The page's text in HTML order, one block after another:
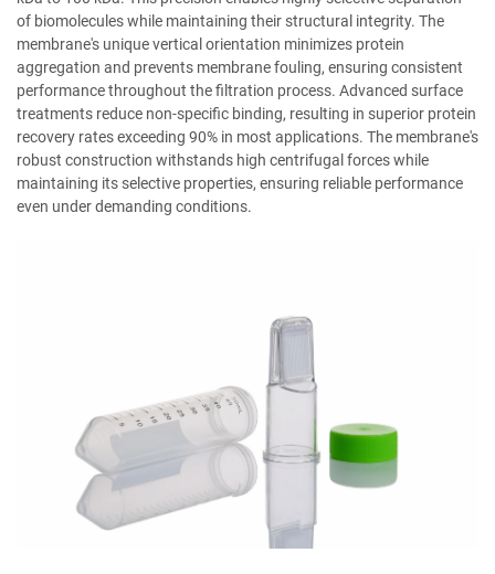
of biomolecules while maintaining their structural integrity. The
membrane's unique vertical orientation minimizes protein
aggregation and prevents membrane fouling, ensuring consistent
performance throughout the filtration process. Advanced surface
treatments reduce non-specific binding, resulting in superior protein
recovery rates exceeding 90% in most applications. The membrane's
robust construction withstands high centrifugal forces while
maintaining its selective properties, ensuring reliable performance
even under demanding conditions.